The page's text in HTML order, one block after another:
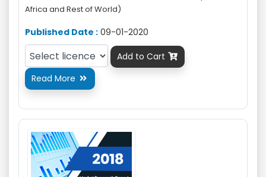
Africa and Rest of World)
Published Date : 09-01-2020
Add to Cart 
Read More 